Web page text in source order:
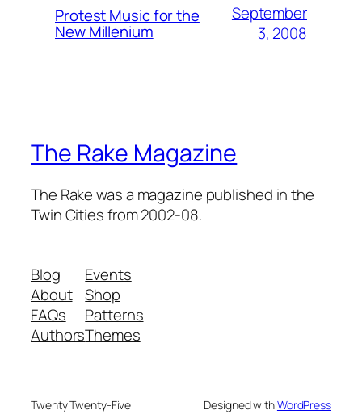
Protest Music for the
New Millenium
September
3, 2008
The Rake Magazine
The Rake was a magazine published in the
Twin Cities from 2002-08.
Blog
About
FAQs
Authors
Events
Shop
Patterns
Themes
Twenty Twenty-Five Designed withWordPress